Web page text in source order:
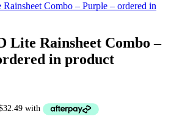
Combo – Purple – ordered in
Lite Rainsheet Combo –
in product